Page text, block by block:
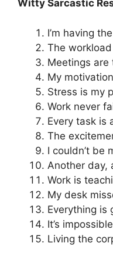
Witty Sarcastic
I’m having
The
Meetings are
My
Stress is my
Work never
Every task is
The
I couldn’t be
Another day,
Work is
My desk
Everything is
It’s
Living the